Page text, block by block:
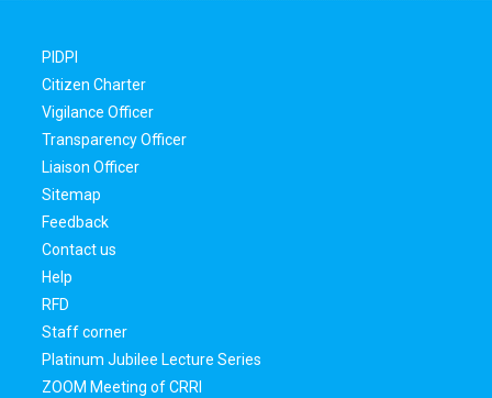
PIDPI
Citizen Charter
Vigilance Officer
Transparency Officer
Liaison Officer
Sitemap
Feedback
Contact us
Help
RFD
Staff corner
Platinum Jubilee Lecture Series
ZOOM Meeting of CRRI